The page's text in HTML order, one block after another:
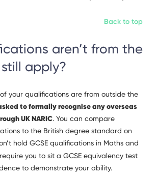
Back to top
aren’t from the
apply?
your qualifications are from outside the
to formally recognise any overseas
UK NARIC. You can compare
to the British degree standard on
hold GCSE qualifications in Maths and
you to sit a GCSE equivalency test
to demonstrate your ability.